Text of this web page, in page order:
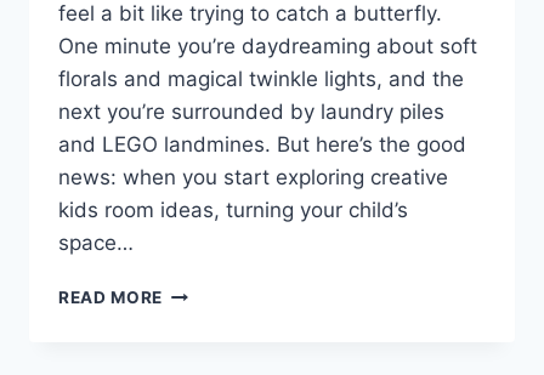
feel a bit like trying to catch a butterfly.
One minute you’re daydreaming about soft
florals and magical twinkle lights, and the
next you’re surrounded by laundry piles
and LEGO landmines. But here’s the good
news: when you start exploring creative
kids room ideas, turning your child’s
space…
READ MORE WHIMSICAL